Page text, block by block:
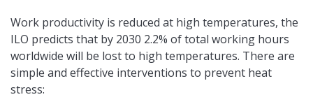
Work productivity is reduced at high temperatures, the
ILO predicts that by 2030 2.2% of total working hours
worldwide will be lost to high temperatures. There are
simple and effective interventions to prevent heat
stress: